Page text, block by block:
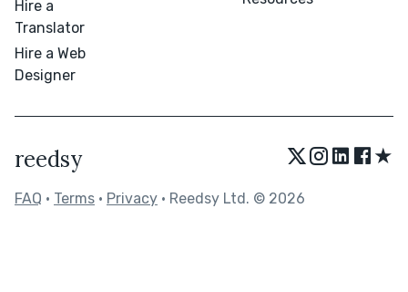
Hire a
Translator
Hire a Web
Designer
reedsy ★
FAQ • Terms • Privacy • Reedsy Ltd. © 2026